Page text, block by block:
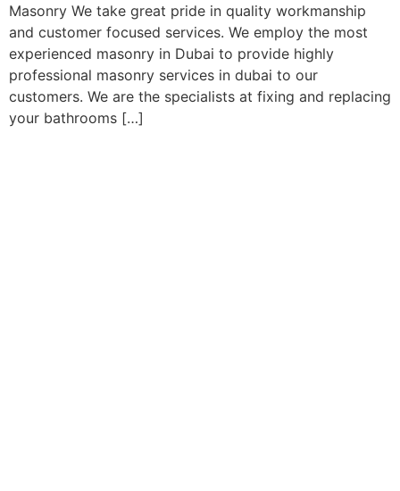
Masonry We take great pride in quality workmanship
and customer focused services. We employ the most
experienced masonry in Dubai to provide highly
professional masonry services in dubai to our
customers. We are the specialists at fixing and replacing
your bathrooms […]